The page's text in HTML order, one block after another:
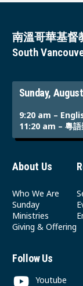
南溫哥華基督
South
Sunday,
9:20 am –
11:20 am – 粵
About Us
Who We Are
Sunday
Ministries
Giving & Offering
Follow Us
Youtube